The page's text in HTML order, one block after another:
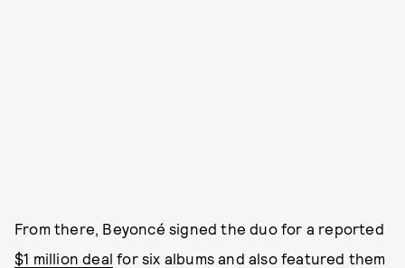
From there, Beyoncé signed the duo for a reported
$1 million deal for six albums and also featured them